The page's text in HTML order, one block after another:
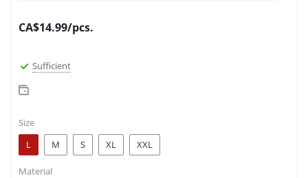
CA$14.99/pcs.
Sufficient
Size
L
M S XL XXL
Material